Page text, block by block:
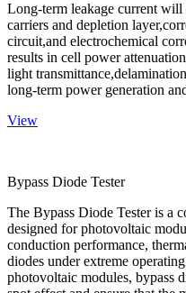
Long-term leakage current will
carriers and depletion
circuit,and electrochemical
results in cell power
light
long-term power generation
View
Bypass Diode Tester
The Bypass Diode Tester is a
designed for photovoltaic
conduction performance,
diodes under extreme
photovoltaic modules, bypass